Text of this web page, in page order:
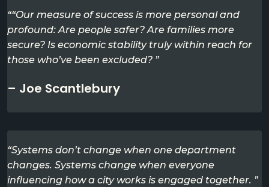
““Our measure of success is more personal and
profound: Are people safer? Are families more
secure? Is economic stability truly within reach for
those who’ve been excluded? ”
– Joe Scantlebury
“Systems don’t change when one department
changes. Systems change when everyone
influencing how a city works is engaged together. ”